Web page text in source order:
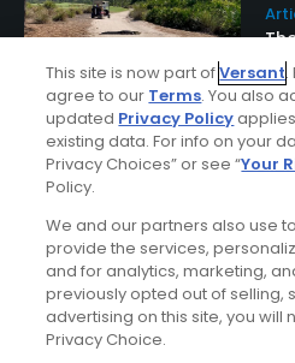
Ad Choices
This site is now part ofVersant.
agree to our Terms. You also
updated Privacy Policy
existing data. For info on your
Privacy Choices” or see “Your
Policy.
We and our partners also use
provide the services,
and for analytics, marketing,
previously opted out of selling,
advertising on this site, you will
Privacy Choice.